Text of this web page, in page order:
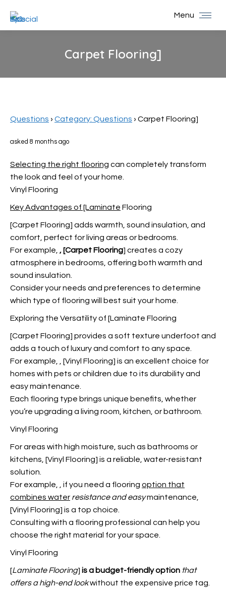
Menu
Carpet Flooring]
Questions › Category: Questions › Carpet Flooring]
asked 8 months ago
Selecting the right flooring can completely transform
the look and feel of your home.
Vinyl Flooring
Key Advantages of [Laminate Flooring
[Carpet Flooring] adds warmth, sound insulation, and
comfort, perfect for living areas or bedrooms.
For example, , [Carpet Flooring] creates a cozy
atmosphere in bedrooms, offering both warmth and
sound insulation.
Consider your needs and preferences to determine
which type of flooring will best suit your home.
Exploring the Versatility of [Laminate Flooring
[Carpet Flooring] provides a soft texture underfoot and
adds a touch of luxury and comfort to any space.
For example,
, [Vinyl Flooring] is an excellent choice for
homes with pets or children due to its durability and
easy maintenance.
Each flooring type brings unique benefits, whether
you’re upgrading a living room, kitchen, or bathroom.
Vinyl Flooring
For areas with high moisture, such as bathrooms or
kitchens, [Vinyl Flooring] is a reliable, water-resistant
solution.
For example,
, if you need a flooring option that
combines water resistance and easymaintenance,
[Vinyl Flooring] is a top choice.
Consulting with a flooring professional can help you
choose the right material for your space.
Vinyl Flooring
[Laminate Flooring] is a budget-friendly option that
offers a high-end lookwithout the expensive price tag.